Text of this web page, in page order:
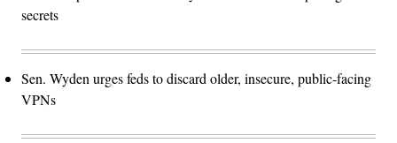
secrets
Sen. Wyden urges feds to discard older, insecure, public-facing
VPNs